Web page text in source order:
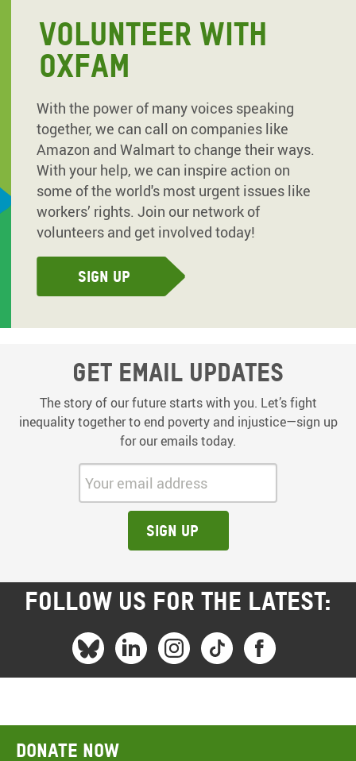
VOLUNTEER WITH
OXFAM
With the power of many voices speaking
together, we can call on companies like
Amazon and Walmart to change their ways.
With your help, we can inspire action on
some of the world's most urgent issues like
workers’ rights. Join our network of
volunteers and get involved today!
Sign up
Get email updates
The story of our future starts with you. Let’s fight
inequality together to end poverty and injustice—sign up
for our emails today.
Your email address:
Sign up
FOLLOW US FOR THE LATEST:
Donate now